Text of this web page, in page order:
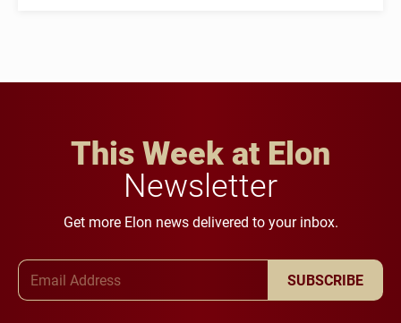
This Week at Elon
Newsletter
Get more Elon news delivered to your inbox.
SUBSCRIBE